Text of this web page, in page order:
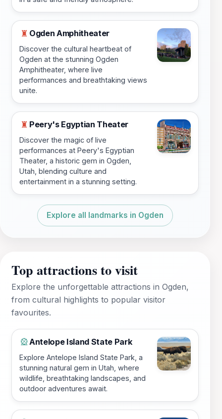
♜ Ogden Amphitheater
Discover the cultural heartbeat of
Ogden at the stunning Ogden
Amphitheater, where live
performances and breathtaking views
unite.
♜ Peery's Egyptian Theater
Discover the magic of live
performances at Peery's Egyptian
Theater, a historic gem in Ogden,
Utah, blending culture and
entertainment in a stunning setting.
Explore all landmarks in Ogden
Top attractions to visit
Explore the unforgettable attractions in Ogden,
from cultural highlights to popular visitor
favourites.
🎡 Antelope Island State Park
Explore Antelope Island State Park, a
stunning natural gem in Utah, where
wildlife, breathtaking landscapes, and
outdoor adventures await.